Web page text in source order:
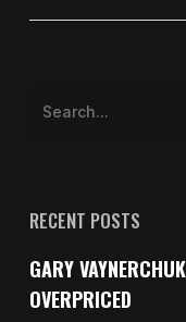
RECENT POSTS
GARY
OVERPRICED